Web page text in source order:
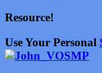
Resource!
Use Your Personal